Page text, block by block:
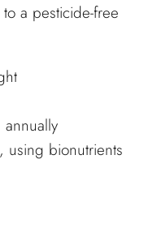
a pesticide-free
bionutrients